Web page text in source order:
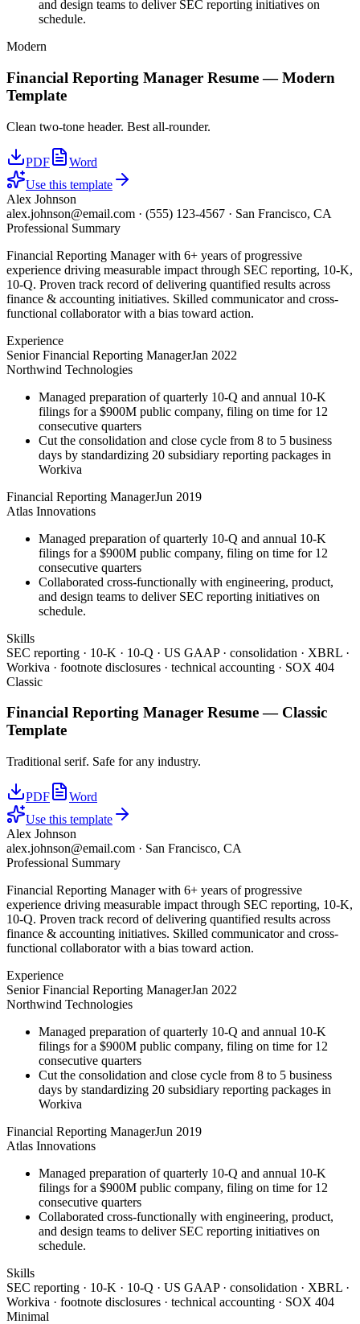
and design teams to deliver SEC reporting initiatives on
schedule.
Modern
Financial Reporting Manager Resume —Modern
Template
Clean two-tone header. Best all-rounder.
PDF
Word
Use this template
Alex Johnson
alex.johnson@email.com · (555) 123-4567 · San Francisco, CA
Professional Summary
Financial Reporting Manager with 6+ years of progressive
experience driving measurable impact through SEC reporting, 10-K,
10-Q. Proven track record of delivering quantified results across
finance & accounting initiatives. Skilled communicator and cross-
functional collaborator with a bias toward action.
Experience
Senior Financial Reporting ManagerJan 2022
Northwind Technologies
Managed preparation of quarterly 10-Q and annual 10-K
filings for a $900M public company, filing on time for 12
consecutive quarters
Cut the consolidation and close cycle from 8 to 5 business
days by standardizing 20 subsidiary reporting packages in
Workiva
Financial Reporting ManagerJun 2019
Atlas Innovations
Managed preparation of quarterly 10-Q and annual 10-K
filings for a $900M public company, filing on time for 12
consecutive quarters
Collaborated cross-functionally with engineering, product,
and design teams to deliver SEC reporting initiatives on
schedule.
Skills
SEC reporting · 10-K · 10-Q · US GAAP · consolidation · XBRL ·
Workiva · footnote disclosures · technical accounting · SOX 404
Classic
Financial Reporting Manager Resume — Classic
Template
Traditional serif. Safe for any industry.
PDF
Word
Use this template
Alex Johnson
alex.johnson@email.com · San Francisco, CA
Professional Summary
Financial Reporting Manager with 6+ years of progressive
experience driving measurable impact through SEC reporting, 10-K,
10-Q. Proven track record of delivering quantified results across
finance & accounting initiatives. Skilled communicator and cross-
functional collaborator with a bias toward action.
Experience
Senior Financial Reporting ManagerJan 2022
Northwind Technologies
Managed preparation of quarterly 10-Q and annual 10-K
filings for a $900M public company, filing on time for 12
consecutive quarters
Cut the consolidation and close cycle from 8 to 5 business
days by standardizing 20 subsidiary reporting packages in
Workiva
Financial Reporting ManagerJun 2019
Atlas Innovations
Managed preparation of quarterly 10-Q and annual 10-K
filings for a $900M public company, filing on time for 12
consecutive quarters
Collaborated cross-functionally with engineering, product,
and design teams to deliver SEC reporting initiatives on
schedule.
Skills
SEC reporting · 10-K · 10-Q · US GAAP · consolidation · XBRL ·
Workiva · footnote disclosures · technical accounting · SOX 404
Minimal